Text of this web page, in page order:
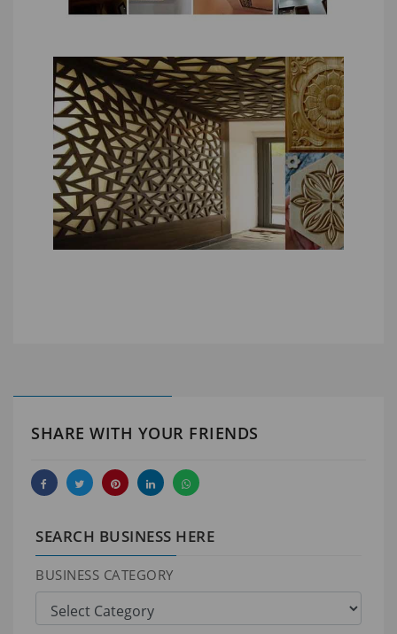
SHARE WITH YOUR FRIENDS
SEARCH BUSINESS HERE
BUSINESS CATEGORY